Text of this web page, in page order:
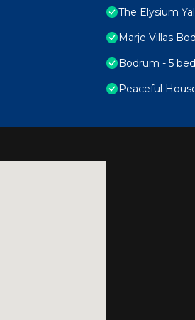
The Elysium
Marje Villas
Bodrum - 5
Peaceful